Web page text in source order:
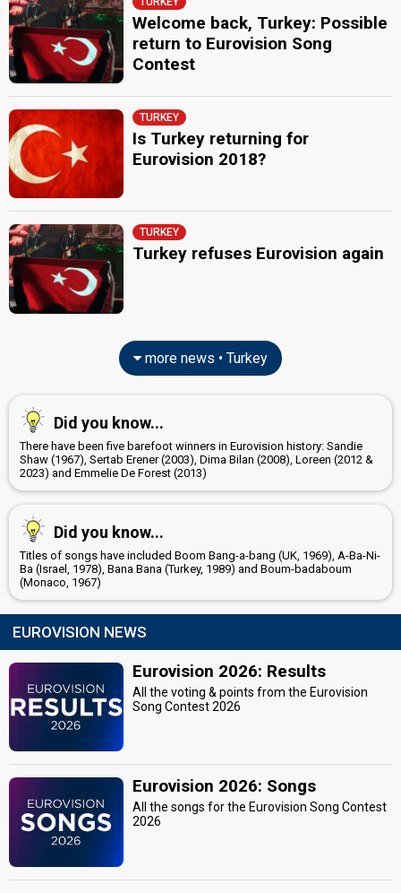
Welcome back, Turkey: Possible
return to Eurovision Song
Contest
TURKEY
Is Turkey returning for
Eurovision 2018?
TURKEY
Turkey refuses Eurovision again
more news • Turkey
Did you know...
There have been five barefoot winners in Eurovision history: Sandie
Shaw (1967), Sertab Erener (2003), Dima Bilan (2008), Loreen (2012 &
2023) and Emmelie De Forest (2013)
Did you know...
Titles of songs have included Boom Bang-a-bang (UK, 1969), A-Ba-Ni-
Ba (Israel, 1978), Bana Bana (Turkey, 1989) and Boum-badaboum
(Monaco, 1967)
EUROVISION NEWS
Eurovision 2026: Results
All the voting & points from the Eurovision
Song Contest 2026
Eurovision 2026: Songs
All the songs for the Eurovision Song Contest
2026